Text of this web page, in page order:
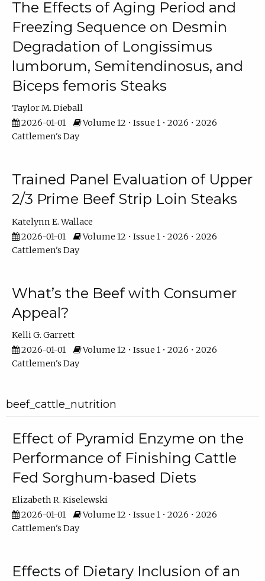
The Effects of Aging Period and
Freezing Sequence on Desmin
Degradation of Longissimus
lumborum, Semitendinosus, and
Biceps femoris Steaks
Taylor M. Dieball
2026-01-01
Volume 12 • Issue 1 • 2026 • 2026
Cattlemen's Day
Trained Panel Evaluation of Upper
2/3 Prime Beef Strip Loin Steaks
Katelynn E. Wallace
2026-01-01
Volume 12 • Issue 1 • 2026 • 2026
Cattlemen's Day
What’s the Beef with Consumer
Appeal?
Kelli G. Garrett
2026-01-01
Volume 12 • Issue 1 • 2026 • 2026
Cattlemen's Day
beef_cattle_nutrition
Effect of Pyramid Enzyme on the
Performance of Finishing Cattle
Fed Sorghum-based Diets
Elizabeth R. Kiselewski
2026-01-01
Volume 12 • Issue 1 • 2026 • 2026
Cattlemen's Day
Effects of Dietary Inclusion of an